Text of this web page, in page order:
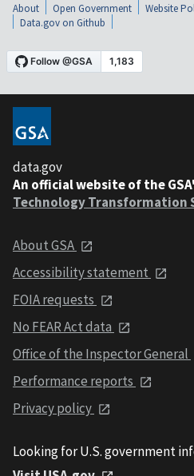
About Open Government Website
Data.gov on Github
data.gov
An official website of the
Technology Transformation
About GSA
Accessibility statement
FOIA requests
No FEAR Act data
Office of the Inspector General
Performance reports
Privacy policy
Looking for U.S. government